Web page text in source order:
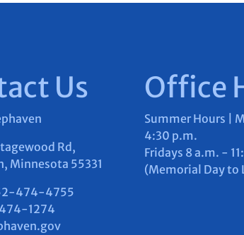
Us
Rd,
Minnesota 55331
474-4755
1274
Office
Summer Hours |
4:30 p.m.
Fridays 8 a.m. -
(Memorial Day to